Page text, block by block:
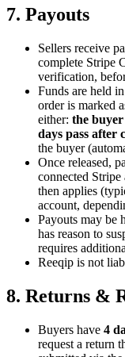
7. Payouts
Sellers receive
complete Stripe
verification,
Funds are held
order is marked
either: the
days pass after
the buyer
Once released,
connected Stripe
then applies
account,
Payouts may be
has reason to
requires
Reeqip is not
8. Returns &
Buyers have 4
request a return